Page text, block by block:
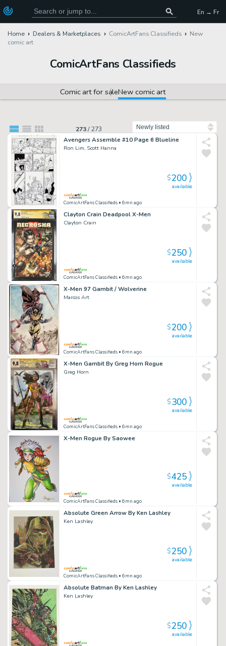
En → Fr
Home Dealers & Marketplaces ComicArtFans Classifieds
New
comic art
ComicArtFans Classifieds
Comic art for saleNew comic art
273/273
Avengers Assemble #10 Page 6 Blueline
Ron Lim, Scott Hanna
ComicArtFans Classifieds • 6mn ago
available
$200
Clayton Crain Deadpool X-Men
Clayton Crain
ComicArtFans Classifieds • 6mn ago
available
$250
X-Men 97 Gambit / Wolverine
Marcos Art
ComicArtFans Classifieds • 6mn ago
available
$200
X-Men Gambit By Greg Horn Rogue
Greg Horn
ComicArtFans Classifieds • 6mn ago
available
$300
X-Men Rogue By Saowee
ComicArtFans Classifieds • 6mn ago
available
$425
Absolute Green Arrow By Ken Lashley
Ken Lashley
ComicArtFans Classifieds • 6mn ago
available
$250
Absolute Batman By Ken Lashley
Ken Lashley
available
$250